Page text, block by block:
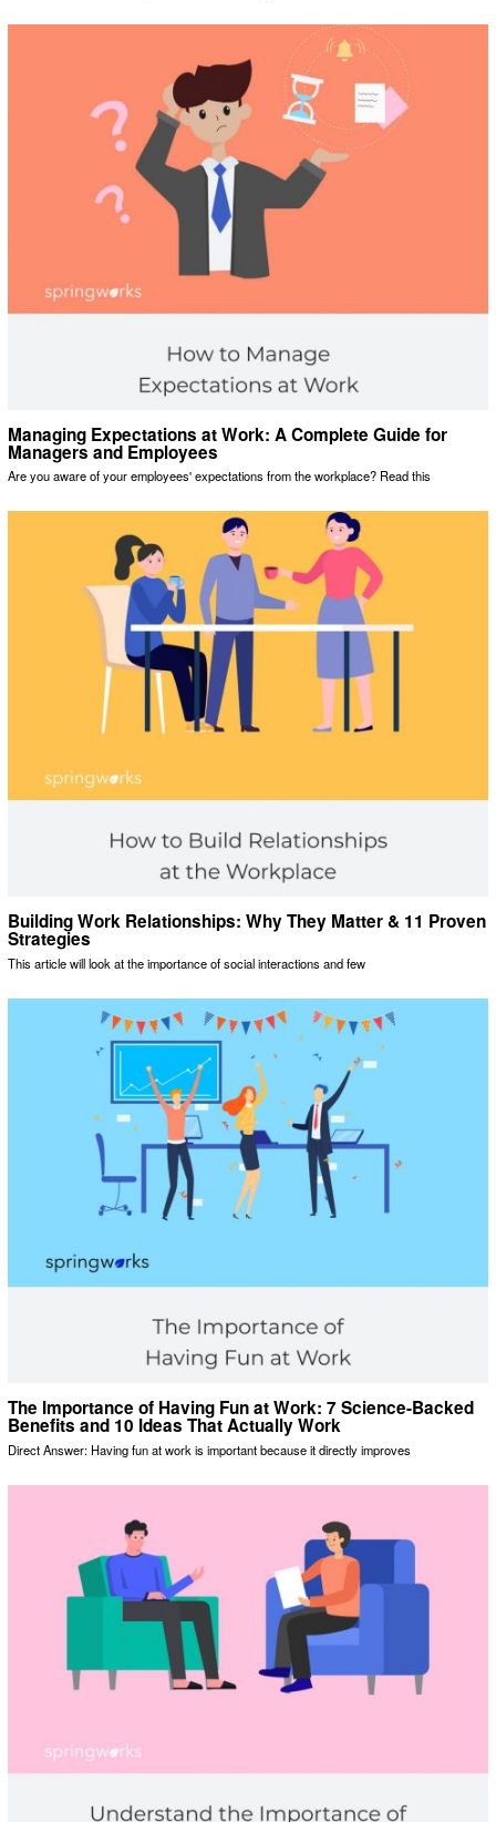
Managing Expectations at Work: A Complete Guide for
Managers and Employees
Are you aware of your employees' expectations from the workplace? Read this
Building Work Relationships: Why They Matter & 11 Proven
Strategies
This article will look at the importance of social interactions and few
The Importance of Having Fun at Work: 7 Science-Backed
Benefits and 10 Ideas That Actually Work
Direct Answer: Having fun at work is important because it directly improves